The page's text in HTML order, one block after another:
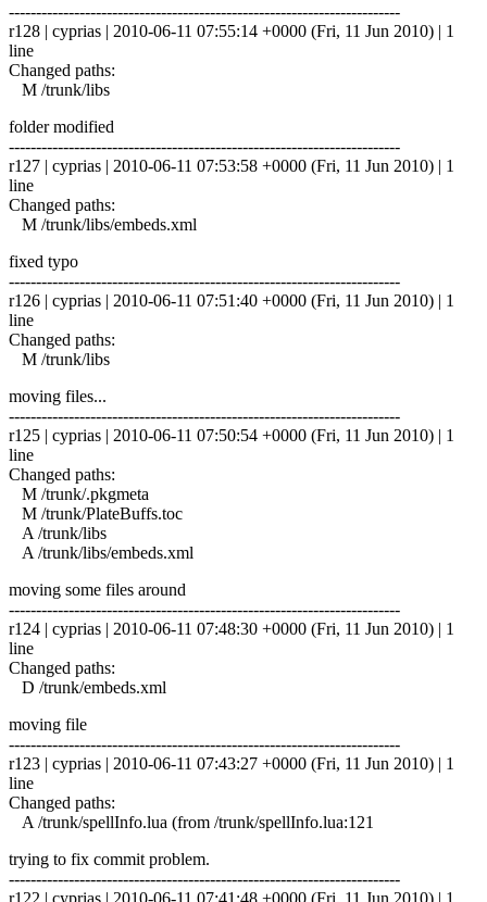
------------------------------------------------------------------------
r128 | cyprias | 2010-06-11 07:55:14 +0000 (Fri, 11 Jun 2010) | 1
line
Changed paths:
M /trunk/libs
folder modified
------------------------------------------------------------------------
r127 | cyprias | 2010-06-11 07:53:58 +0000 (Fri, 11 Jun 2010) | 1
line
Changed paths:
M /trunk/libs/embeds.xml
fixed typo
------------------------------------------------------------------------
r126 | cyprias | 2010-06-11 07:51:40 +0000 (Fri, 11 Jun 2010) | 1
line
Changed paths:
M /trunk/libs
moving files...
------------------------------------------------------------------------
r125 | cyprias | 2010-06-11 07:50:54 +0000 (Fri, 11 Jun 2010) | 1
line
Changed paths:
M /trunk/.pkgmeta
M /trunk/PlateBuffs.toc
A /trunk/libs
A /trunk/libs/embeds.xml
moving some files around
------------------------------------------------------------------------
r124 | cyprias | 2010-06-11 07:48:30 +0000 (Fri, 11 Jun 2010) | 1
line
Changed paths:
D /trunk/embeds.xml
moving file
------------------------------------------------------------------------
r123 | cyprias | 2010-06-11 07:43:27 +0000 (Fri, 11 Jun 2010) | 1
line
Changed paths:
A /trunk/spellInfo.lua (from /trunk/spellInfo.lua:121
trying to fix commit problem.
------------------------------------------------------------------------
r122 | cyprias | 2010-06-11 07:41:48 +0000 (Fri, 11 Jun 2010) | 1